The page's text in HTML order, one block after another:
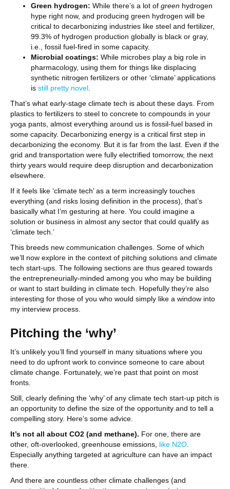
Green hydrogen: While there’s a lot of green hydrogen
hype right now, and producing green hydrogen will be
critical to decarbonizing industries like steel and fertilizer,
99.3% of hydrogen production globally is black or gray,
i.e., fossil fuel-fired in some capacity.
Microbial coatings: While microbes play a big role in
pharmacology, using them for things like displacing
synthetic nitrogen fertilizers or other ‘climate’ applications
is still pretty novel
That’s what early-stage climate tech is about these days. From
plastics to fertilizers to steel to concrete to compounds in your
yoga pants, almost everything around us is fossil-fuel based in
some capacity. Decarbonizing energy is a critical first step in
decarbonizing the economy. But it is far from the last. Even if the
grid and transportation were fully electrified tomorrow, the next
thirty years would require deep disruption and decarbonization
elsewhere.
If it feels like ‘climate tech’ as a term increasingly touches
everything (and risks losing definition in the process), that’s
basically what I’m gesturing at here. You could imagine a
solution or business in almost any sector that could qualify as
‘climate tech.’
This breeds new communication challenges. Some of which
we’ll now explore in the context of pitching solutions and climate
tech start-ups. The following sections are thus geared towards
the entrepreneurially-minded among you who may be building
or want to start building in climate tech. Hopefully they’re also
interesting for those of you who would simply like a window into
my interview process.
Pitching the ‘why’
It’s unlikely you’ll find yourself in many situations where you
need to do upfront work to convince someone to care about
climate change. Fortunately, we’re past that point on most
fronts.
Still, clearly defining the ‘why’ of any climate tech start-up pitch is
an opportunity to define the size of the opportunity and to tell a
compelling story. Here’s some advice.
It’s not all about CO2 (and methane). For one, there are
other, oft-overlooked, greenhouse emissions, like N2O
Especially anything targeted at agriculture can have an impact
there.
And there are countless other climate challenges (and